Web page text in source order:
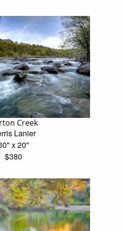
Creek
Lanier
x 20"
$380